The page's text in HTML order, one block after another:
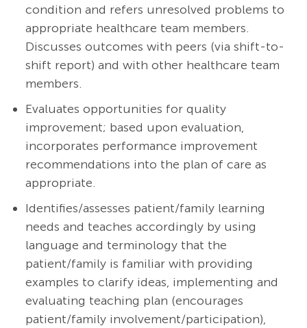
condition and refers unresolved problems to
appropriate healthcare team members.
Discusses outcomes with peers (via shift-to-
shift report) and with other healthcare team
members.
Evaluates opportunities for quality
improvement; based upon evaluation,
incorporates performance improvement
recommendations into the plan of care as
appropriate.
Identifies/assesses patient/family learning
needs and teaches accordingly by using
language and terminology that the
patient/family is familiar with providing
examples to clarify ideas, implementing and
evaluating teaching plan (encourages
patient/family involvement/participation),